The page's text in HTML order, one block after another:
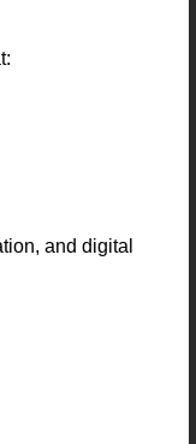
and digital